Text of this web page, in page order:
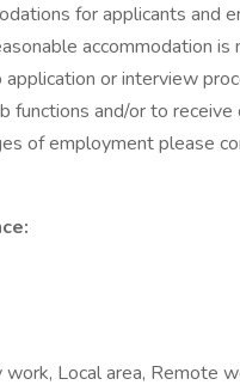
for applicants and
accommodation is
or interview
functions and/or to receive
of employment please
work, Local area, Remote